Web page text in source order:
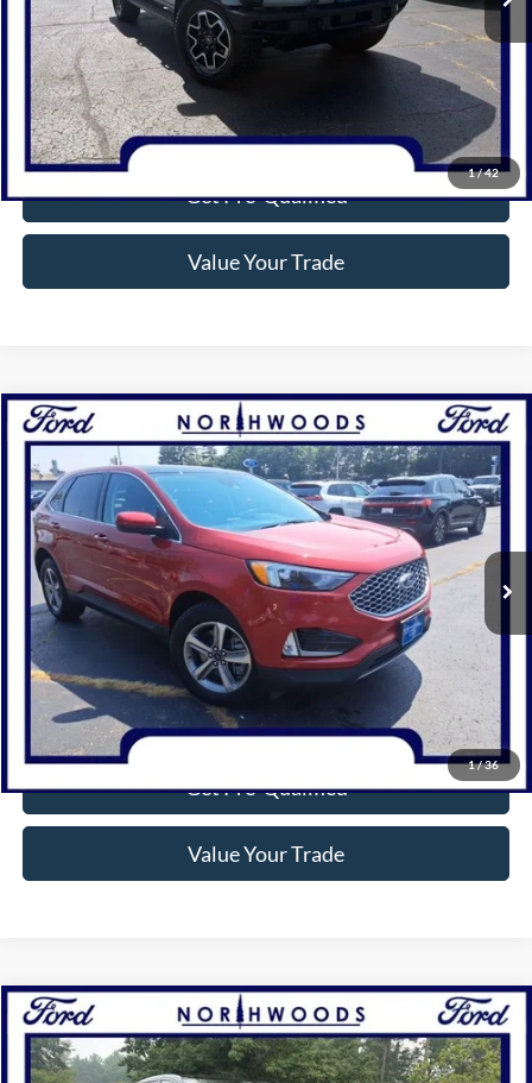
1/42
Click To Call
Confirm Availability
Get Pre-Qualified
Value Your Trade
1/36
2024Ford EdgeSEL
Price Drop
VIN:2FMPK4J97RBB16283 Stock: P1308Model:K4J
Available 3,541 mi Ext. Int.
$32,037
NORTHWOODS PRICE GUARANTEE
Click To Call
Confirm Availability
Get Pre-Qualified
Value Your Trade
Compare Vehicle
2024Ford EdgeSEL
Price Drop
$28,745
NORTHWOODS PRICE GUARANTEE
Compare Vehicle